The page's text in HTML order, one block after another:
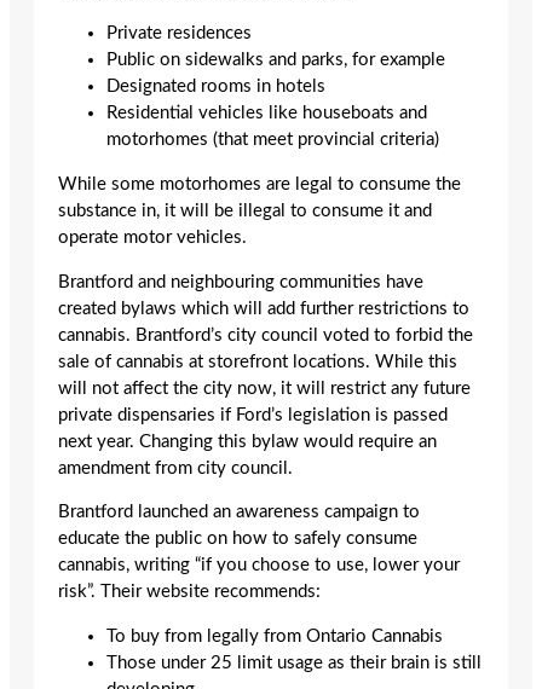
Private residences
Public on sidewalks and parks, for example
Designated rooms in hotels
Residential vehicles like houseboats and
motorhomes (that meet provincial criteria)
While some motorhomes are legal to consume the
substance in, it will be illegal to consume it and
operate motor vehicles.
Brantford and neighbouring communities have
created bylaws which will add further restrictions to
cannabis. Brantford’s city council voted to forbid the
sale of cannabis at storefront locations. While this
will not affect the city now, it will restrict any future
private dispensaries if Ford’s legislation is passed
next year. Changing this bylaw would require an
amendment from city council.
Brantford launched an awareness campaign to
educate the public on how to safely consume
cannabis, writing “if you choose to use, lower your
risk”. Their website recommends:
To buy from legally from Ontario Cannabis
Those under 25 limit usage as their brain is still